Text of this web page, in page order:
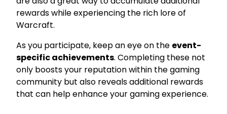
rewards while experiencing the rich lore of
Warcraft.
As you participate, keep an eye on the event-
specific achievements. Completing these not
only boosts your reputation within the gaming
community but also reveals additional rewards
that can help enhance your gaming experience.